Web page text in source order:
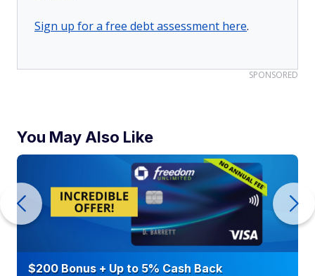
Sign up for a free debt assessment here.
SPONSORED
You May Also Like
$200 Bonus + Up to 5% Cash Back